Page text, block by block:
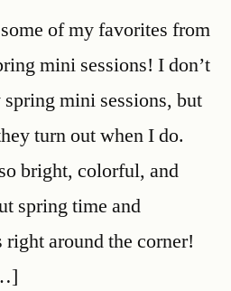
of my favorites from
mini sessions! I don’t
mini sessions, but
turn out when I do.
bright, colorful, and
spring time and
around the corner!